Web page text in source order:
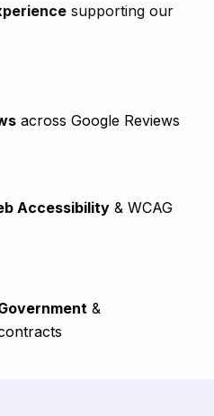
supporting our
across Google Reviews
Accessibility& WCAG
&